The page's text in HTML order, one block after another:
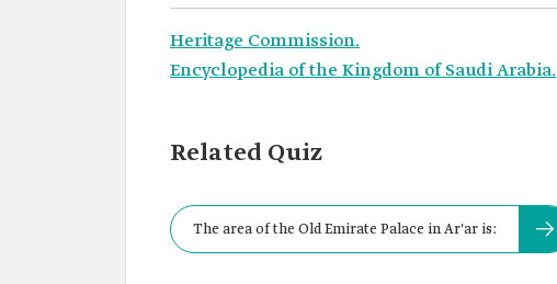
Heritage Commission.
Encyclopedia of the Kingdom of Saudi Arabia.
Related Quiz
The area of the Old Emirate Palace in Ar'ar is: